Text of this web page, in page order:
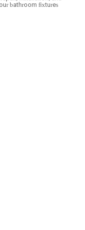
bathroom fixtures